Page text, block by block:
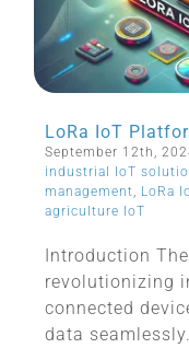
LoRa IoT
September 12th,
industrial IoT
management, LoRa
agriculture IoT
Introduction
revolutionizing
connected
data